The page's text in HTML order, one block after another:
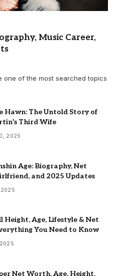
Music Career,
one of the most searched topics
Hawn: The Untold Story of
Third Wife
2025
Age: Biography, Net
and 2025 Updates
2025
Height, Age, Lifestyle & Net
You Need to Know
Net Worth, Age, Height,